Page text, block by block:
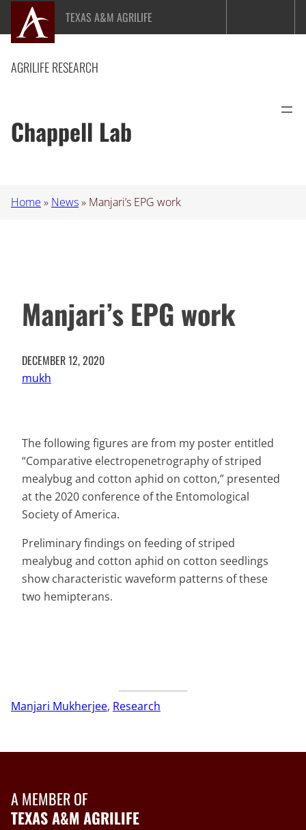
content
TEXAS A&M AGRILIFE
AGRILIFE RESEARCH
Chappell Lab
Home » News» Manjari’s EPG work
Manjari’s EPG work
DECEMBER 12, 2020
mukh
The following figures are from my poster entitled
“Comparative electropenetrography of striped
mealybug and cotton aphid on cotton,” presented
at the 2020 conference of the Entomological
Society of America.
Preliminary findings on feeding of striped
mealybug and cotton aphid on cotton seedlings
show characteristic waveform patterns of these
two hemipterans.
Manjari Mukherjee, Research
A MEMBER OF
TEXAS A&M AGRILIFE